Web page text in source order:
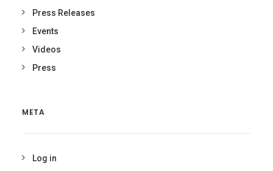
Press Releases
Events
Videos
Press
META
Log in